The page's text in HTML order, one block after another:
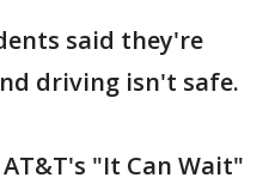
said they're
driving isn't safe.
"It Can Wait"